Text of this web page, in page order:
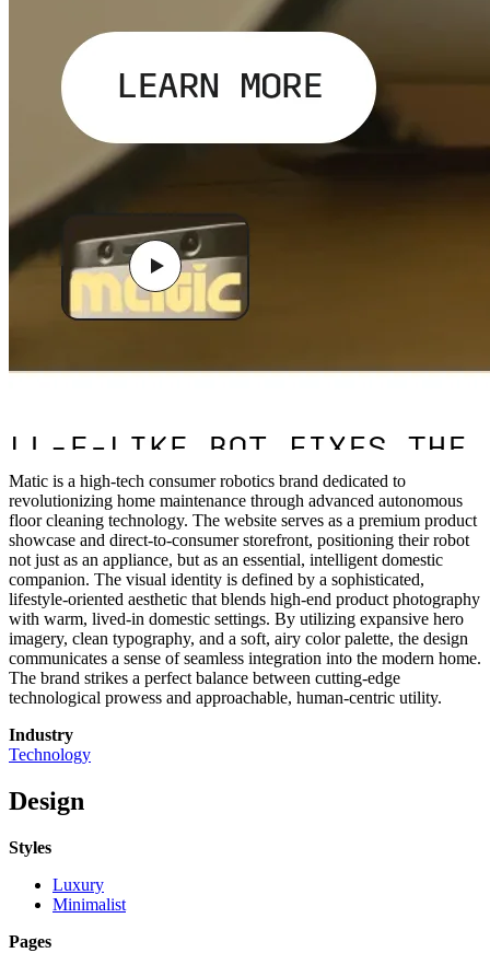
Matic is a high-tech consumer robotics brand dedicated to
revolutionizing home maintenance through advanced autonomous
floor cleaning technology. The website serves as a premium product
showcase and direct-to-consumer storefront, positioning their robot
not just as an appliance, but as an essential, intelligent domestic
companion. The visual identity is defined by a sophisticated,
lifestyle-oriented aesthetic that blends high-end product photography
with warm, lived-in domestic settings. By utilizing expansive hero
imagery, clean typography, and a soft, airy color palette, the design
communicates a sense of seamless integration into the modern home.
The brand strikes a perfect balance between cutting-edge
technological prowess and approachable, human-centric utility.
Industry
Technology
Design
Styles
Luxury
Minimalist
Pages